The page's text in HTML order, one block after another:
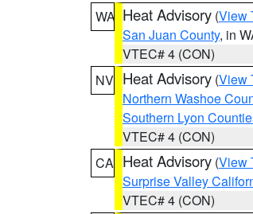
WA Heat Advisory (View
San Juan County, in
VTEC# 4 (CON)
NV Heat Advisory (View
Northern Washoe
Southern Lyon
VTEC# 4 (CON)
CA Heat Advisory (View
Surprise Valley
VTEC# 4 (CON)